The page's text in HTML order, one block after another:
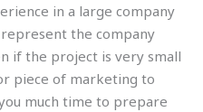
in a large company
the company
if the project is very small
piece of marketing to
much time to prepare